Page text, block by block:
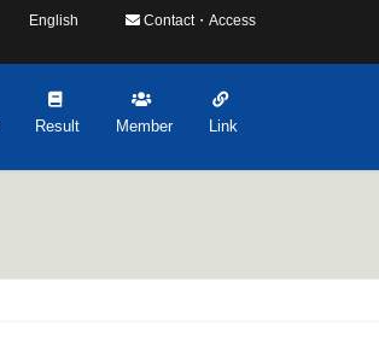
English Contact・Access
Result Member Link